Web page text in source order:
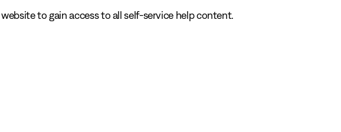
to gain access to all self-service help content.